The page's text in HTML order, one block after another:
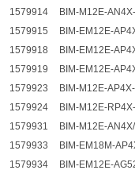
1579914
BIM-M12E-
1579915
BIM-EM12E-
1579918
BIM-EM12E-
1579919
BIM-EM12E-
1579923
BIM-M12E-
1579924
BIM-M12E-
1579931
BIM-M12E-
1579933
BIM-EM18M-
1579934
BIM-EM12E-